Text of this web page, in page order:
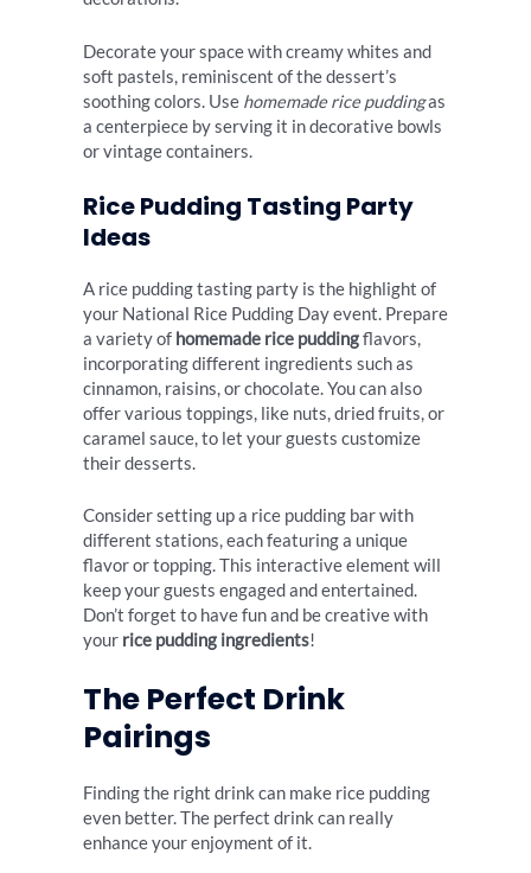
Decorate your space with creamy whites and
soft pastels, reminiscent of the dessert’s
soothing colors. Use homemade rice puddingas
a centerpiece by serving it in decorative bowls
or vintage containers.
Rice Pudding Tasting Party
Ideas
A rice pudding tasting party is the highlight of
your National Rice Pudding Day event. Prepare
a variety of homemade rice puddingflavors,
incorporating different ingredients such as
cinnamon, raisins, or chocolate. You can also
offer various toppings, like nuts, dried fruits, or
caramel sauce, to let your guests customize
their desserts.
Consider setting up a rice pudding bar with
different stations, each featuring a unique
flavor or topping. This interactive element will
keep your guests engaged and entertained.
Don’t forget to have fun and be creative with
your rice pudding ingredients!
The Perfect Drink
Pairings
Finding the right drink can make rice pudding
even better. The perfect drink can really
enhance your enjoyment of it.